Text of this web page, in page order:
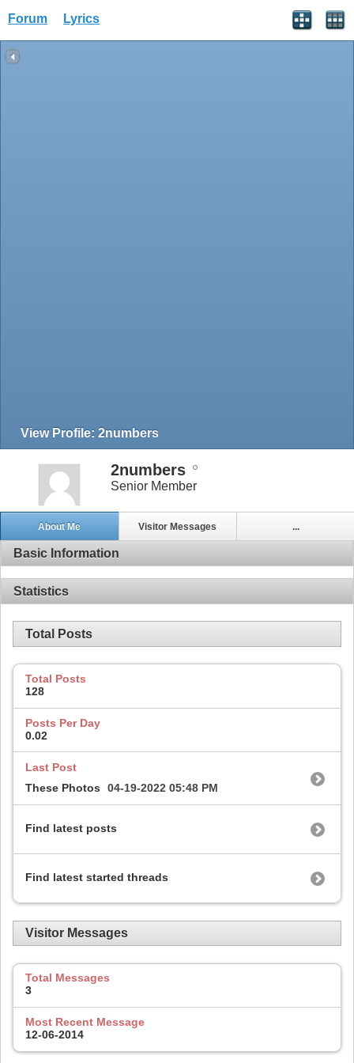
Forum Lyrics
View Profile: 2numbers
2numbers
Senior Member
About Me Visitor Messages ...
Basic Information
Statistics
Total Posts
Total Posts
128
Posts Per Day
0.02
Last Post
These Photos
04-19-2022 05:48 PM
Find latest posts
Find latest started threads
Visitor Messages
Total Messages
3
Most Recent Message
12-06-2014